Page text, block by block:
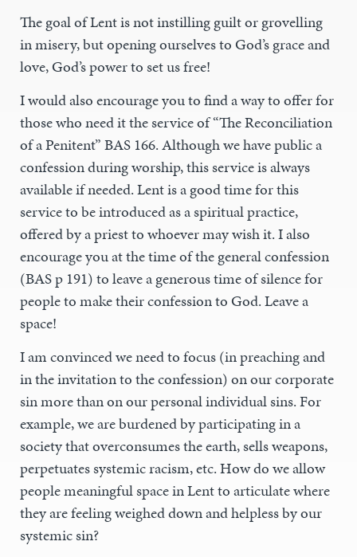
The goal of Lent is not instilling guilt or grovelling
in misery, but opening ourselves to God’s grace and
love, God’s power to set us free!
I would also encourage you to find a way to offer for
those who need it the service of “The Reconciliation
of a Penitent” BAS 166. Although we have public a
confession during worship, this service is always
available if needed. Lent is a good time for this
service to be introduced as a spiritual practice,
offered by a priest to whoever may wish it. I also
encourage you at the time of the general confession
(BAS p 191) to leave a generous time of silence for
people to make their confession to God. Leave a
space!
I am convinced we need to focus (in preaching and
in the invitation to the confession) on our corporate
sin more than on our personal individual sins. For
example, we are burdened by participating in a
society that overconsumes the earth, sells weapons,
perpetuates systemic racism, etc. How do we allow
people meaningful space in Lent to articulate where
they are feeling weighed down and helpless by our
systemic sin?